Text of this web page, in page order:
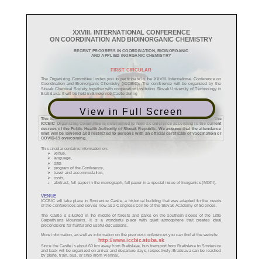
View in Full Screen